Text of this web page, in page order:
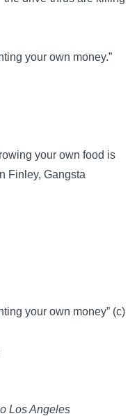
your own money.”
your own food is
Finley, Gangsta
your own money” (c)
Los Angeles